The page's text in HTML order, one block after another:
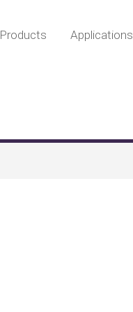
Products Applications